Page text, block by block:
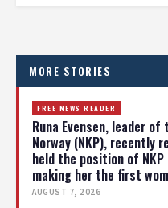
MORE STORIES
FREE NEWS READER
Runa Evensen, leader
Norway (NKP), recently
held the position of
making her the first
AUGUST 7, 2026